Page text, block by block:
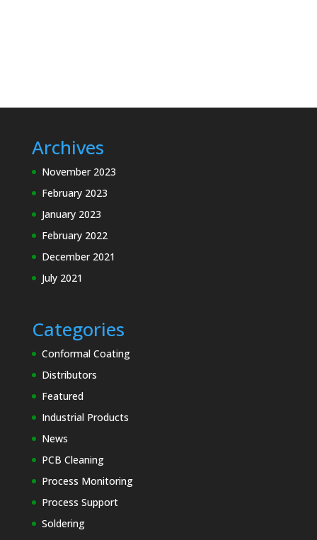
Archives
November 2023
February 2023
January 2023
February 2022
December 2021
July 2021
Categories
Conformal Coating
Distributors
Featured
Industrial Products
News
PCB Cleaning
Process Monitoring
Process Support
Soldering